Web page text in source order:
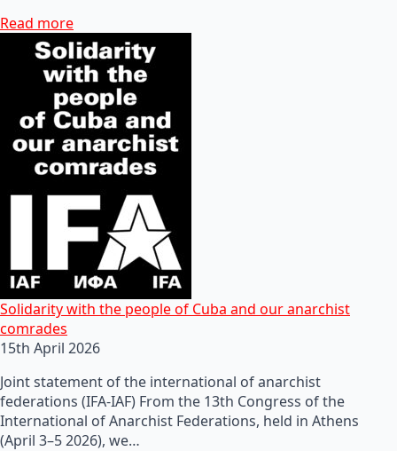
Read more
Solidarity with the people of Cuba and our anarchist
comrades
15th April 2026
Joint statement of the international of anarchist
federations (IFA-IAF) From the 13th Congress of the
International of Anarchist Federations, held in Athens
(April 3–5 2026), we…